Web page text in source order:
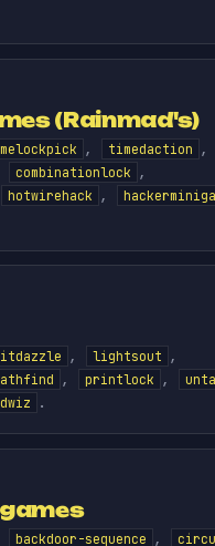
(Rainmad's)
, timedaction ,
combinationlock ,
hotwirehack ,
, lightsout ,
, printlock ,
.
backdoor-sequence ,